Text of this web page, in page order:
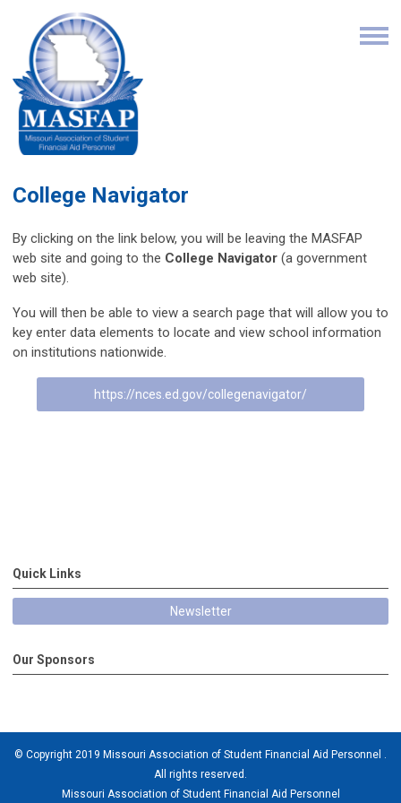
College Navigator
By clicking on the link below, you will be leaving the MASFAP
web site and going to the College Navigator (a government
web site).
You will then be able to view a search page that will allow you to
key enter data elements to locate and view school information
on institutions nationwide.
https://nces.ed.gov/collegenavigator/
Quick Links
Newsletter
Our Sponsors
© Copyright 2019 Missouri Association of Student Financial Aid Personnel .
All rights reserved.
Missouri Association of Student Financial Aid Personnel